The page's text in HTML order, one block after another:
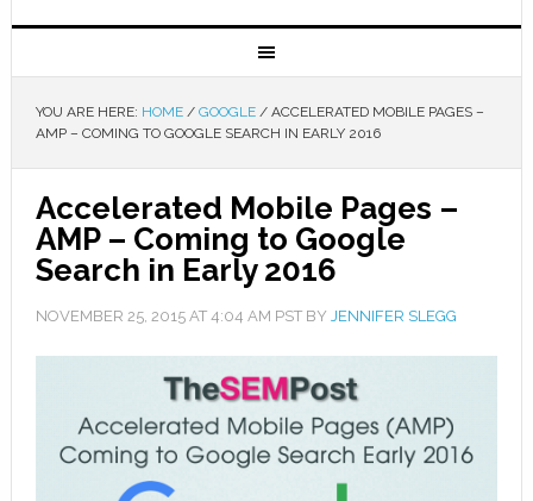
YOU ARE HERE: HOME / GOOGLE /ACCELERATED MOBILE PAGES –
AMP – COMING TO GOOGLE SEARCH IN EARLY 2016
Accelerated Mobile Pages –
AMP – Coming to Google
Search in Early 2016
NOVEMBER 25, 2015AT 4:04 AM PST BY JENNIFER SLEGG